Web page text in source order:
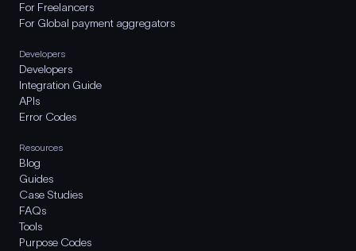
For Freelancers
For Global payment aggregators
Developers
Developers
Integration Guide
APIs
Error Codes
Resources
Blog
Guides
Case Studies
FAQs
Tools
Purpose Codes